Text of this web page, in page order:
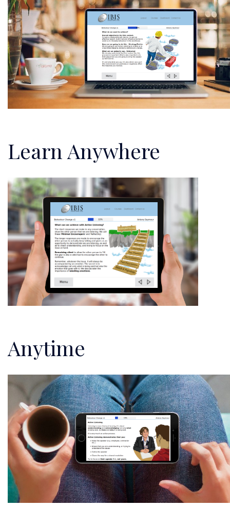
Learn Anywhere
Anytime